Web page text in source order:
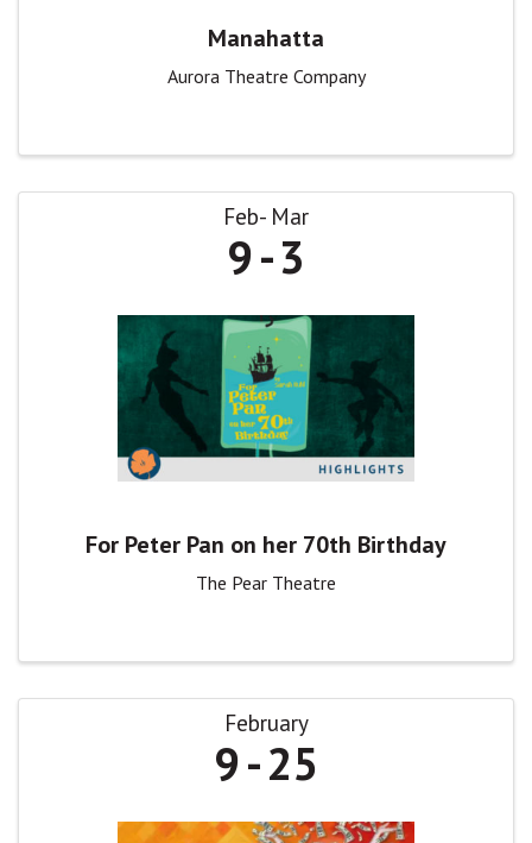
Manahatta
Aurora Theatre Company
Feb Mar
9 3
For Peter Pan on her 70th Birthday
The Pear Theatre
February
9 25